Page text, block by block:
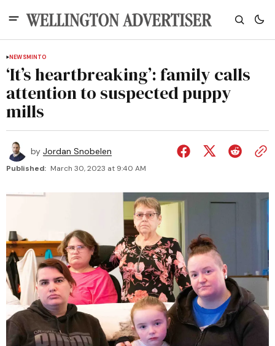
NEWSMINTO
‘It’s heartbreaking’: family calls
attention to suspected puppy
mills
by Jordan Snobelen
Published: March 30, 2023 at 9:40 AM